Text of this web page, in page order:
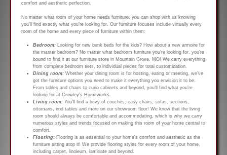
comfort and aesthetic perfection.
No matter what room of your home needs furniture, you can shop with us knowing
you’ll find exactly what you’re looking for. Our furniture focuses include virtually every
room of the home and every piece of furniture within them:
Bedroom:Looking for new bunk beds for the kids? How about a new armoire for
the master bedroom? No matter what bedroom furniture you’re looking for, you’re
bound to find it at our furniture store in Mountain Grove, MO! We carry everything
from complete bedroom sets, to individual pieces for total customization.
Dining room:Whether your dining room is for hosting, eating or meeting, we’ve
got the furniture options you need to make it everything you envision it to be.
From tables and chairs to curio cabinets and beyond, you’ll find what you’re
looking for at Crowley’s Homeworks.
Living room:You’ll find a bevy of couches, easy chairs, sofas, sections,
ottomans, end tables and more on our showroom floor! We know that the living
room should always be comfortable and accommodating, which is why we carry
numerous styles and trends focused on making this room of your home central to
comfort.
Flooring:Flooring is as essential to your home’s comfort and aesthetic as the
furniture sitting atop it! We provide flooring styles for every room of your home,
including carpet, linoleum, laminate and beyond.